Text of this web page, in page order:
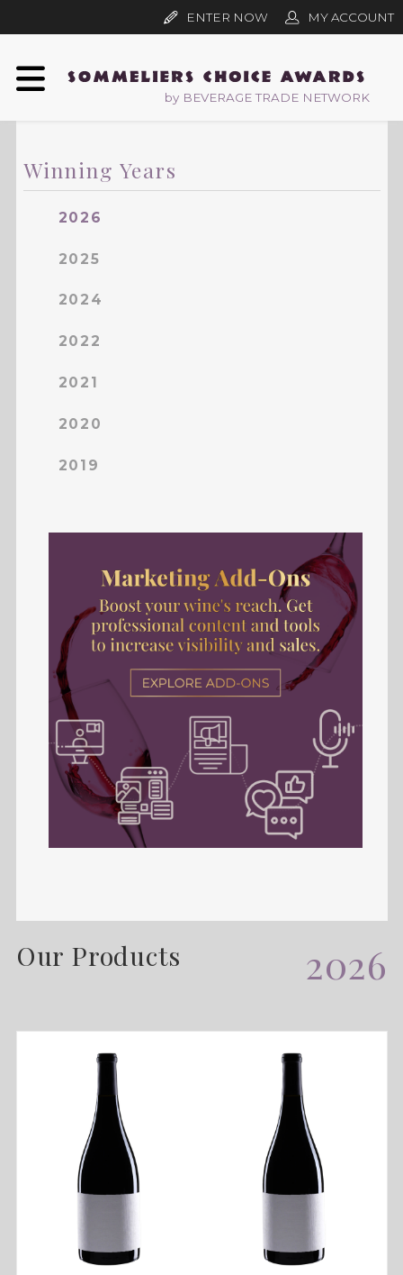
by BEVERAGE TRADE NETWORK
ENTER NOW MY ACCOUNT
Winning Years
2026
2025
2024
2022
2021
2020
2019
Our Products 2026